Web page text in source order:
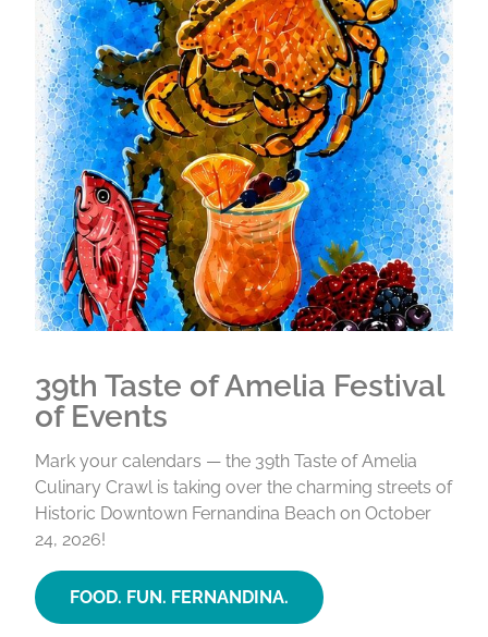
39th Taste of Amelia Festival
of Events
Mark your calendars — the 39th Taste of Amelia
Culinary Crawl is taking over the charming streets of
Historic Downtown Fernandina Beach on October
24, 2026!
FOOD. FUN. FERNANDINA.